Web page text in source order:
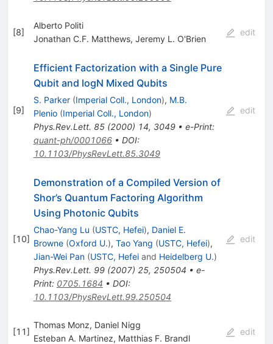
[8]
Alberto Politi
Jonathan C.F. Matthews, Jeremy L. O'Brien
edit
[9]
Efficient Factorization with a Single Pure
Qubit and logN Mixed Qubits
S. Parker (Imperial Coll., London), M.B.
Plenio (Imperial Coll., London)
Phys.Rev.Lett. 85(2000) 14, 3049• e-Print:
quant-ph/0001066• DOI:
10.1103/PhysRevLett.85.3049
edit
[10]
Demonstration of a Compiled Version of
Shor’s Quantum Factoring Algorithm
Using Photonic Qubits
Chao-Yang Lu (USTC, Hefei), Daniel E.
Browne (Oxford U.), Tao Yang (USTC, Hefei),
Jian-Wei Pan (USTC, Hefeiand Heidelberg U.)
Phys.Rev.Lett. 99(2007) 25, 250504 • e-
Print: 0705.1684 • DOI:
10.1103/PhysRevLett.99.250504
edit
[11]
Thomas Monz, Daniel Nigg
Esteban A. Martinez, Matthias F. Brandl
edit